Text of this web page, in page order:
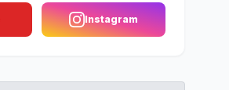
Instagram